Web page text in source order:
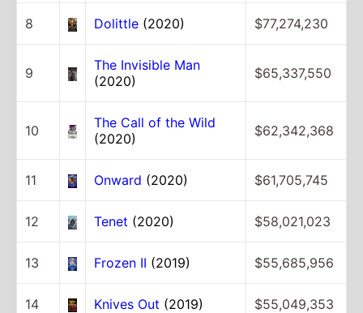
8 Dolittle (2020) $77,274,230
9
The Invisible Man
(2020)
$65,337,550
10
The Call of the Wild
(2020)
$62,342,368
11 Onward (2020) $61,705,745
12 Tenet (2020) $58,021,023
13 Frozen II (2019) $55,685,956
14 Knives Out (2019) $55,049,353